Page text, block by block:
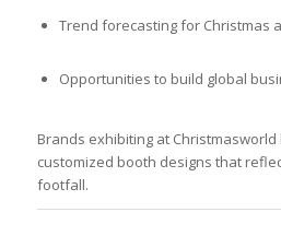
Trend forecasting for Christmas
Opportunities to build global
Brands exhibiting at
customized booth designs that
footfall.